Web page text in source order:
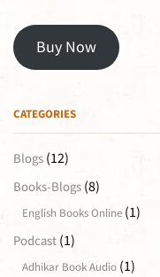
Buy Now
CATEGORIES
Blogs (12)
Books-Blogs (8)
English Books Online (1)
Podcast (1)
Adhikar Book Audio (1)